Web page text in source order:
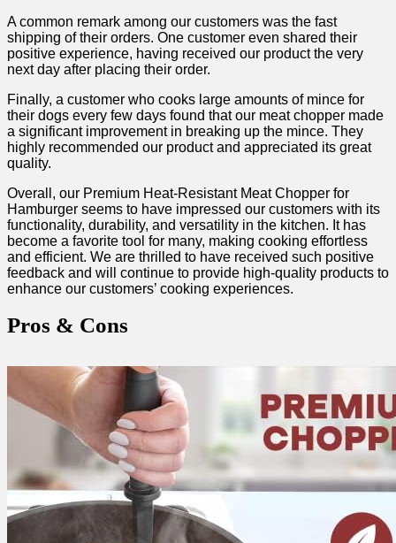
A ⁢common remark among​ our customers ‍was the ⁤fast
shipping of their orders. One customer even‍ shared their
positive experience, having received our product the very
next day after placing their⁢ order.
Finally, a customer who cooks ⁢large ⁢amounts‌ of mince for
their dogs every few⁣ days found that our meat chopper made
a significant improvement in ‌breaking up the mince. They
highly recommended our product and appreciated its great⁤
quality.
Overall,⁣ our Premium Heat-Resistant‍ Meat Chopper for
Hamburger seems to have impressed our customers‌ with its
functionality, durability,‍ and versatility in the kitchen. It ‌has
become‌ a⁣ favorite ‌tool for⁤ many, making cooking effortless
and efficient. We are thrilled to have received such positive
feedback and will continue​ to⁣ provide high-quality products to
enhance our customers’ cooking experiences.
Pros ‌& Cons